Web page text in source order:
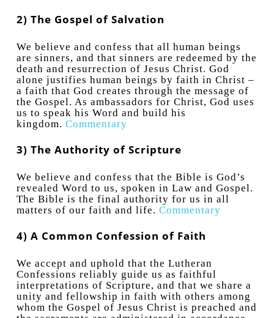
2) The Gospel of Salvation
We believe and confess that all human beings
are sinners, and that sinners are redeemed by the
death and resurrection of Jesus Christ. God
alone justifies human beings by faith in Christ –
a faith that God creates through the message of
the Gospel. As ambassadors for Christ, God uses
us to speak his Word and build his
kingdom. Commentary
3) The Authority of Scripture
We believe and confess that the Bible is God’s
revealed Word to us, spoken in Law and Gospel.
The Bible is the final authority for us in all
matters of our faith and life. Commentary
4) A Common Confession of Faith
We accept and uphold that the Lutheran
Confessions reliably guide us as faithful
interpretations of Scripture, and that we share a
unity and fellowship in faith with others among
whom the Gospel of Jesus Christ is preached and